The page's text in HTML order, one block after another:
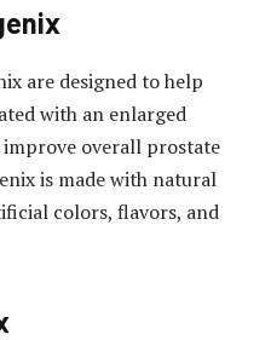
are designed to help
with an enlarged
overall prostate
is made with natural
colors, flavors, and